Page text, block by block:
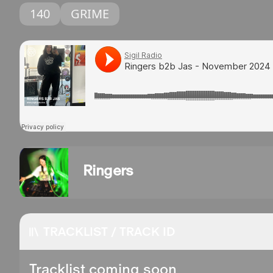
140 GRIME
Ringers
Tracklist coming soon